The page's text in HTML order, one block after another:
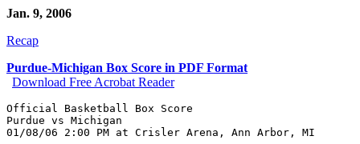
Jan. 9, 2006
Recap
Purdue-Michigan Box Score in PDF Format
Download Free Acrobat Reader
Official Basketball Box Score
Purdue vs Michigan
01/08/06 2:00 PM at Crisler Arena, Ann Arbor, MI